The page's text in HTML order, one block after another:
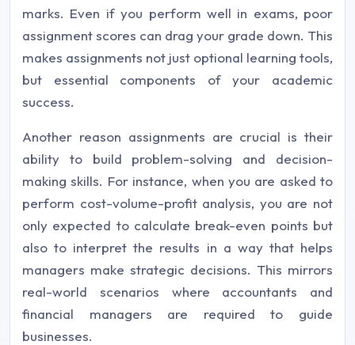
marks. Even if you perform well in exams, poor
assignment scores can drag your grade down. This
makes assignments not just optional learning tools,
but essential components of your academic
success.
Another reason assignments are crucial is their
ability to build problem-solving and decision-
making skills. For instance, when you are asked to
perform cost-volume-profit analysis, you are not
only expected to calculate break-even points but
also to interpret the results in a way that helps
managers make strategic decisions. This mirrors
real-world scenarios where accountants and
financial managers are required to guide
businesses.